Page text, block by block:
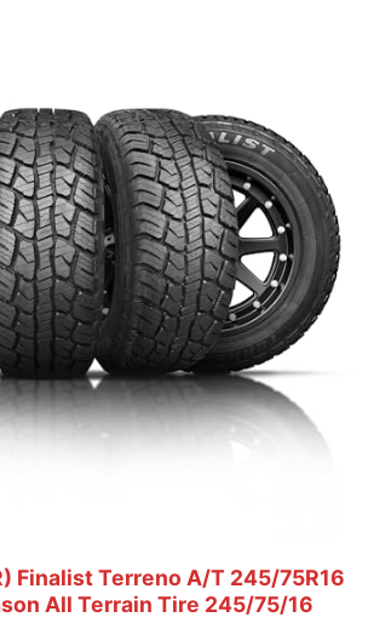
Finalist Terreno A/T 245/75R16
All Terrain Tire 245/75/16